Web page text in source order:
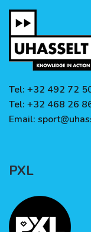
Tel: +32 492 72
Tel: +32 468 26
Email:
PXL